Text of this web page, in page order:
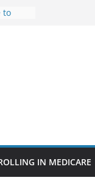
to
IN MEDICARE